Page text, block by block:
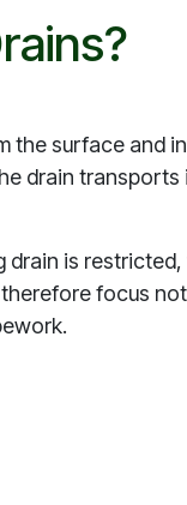
the surface and
drain transports
drain is
focus